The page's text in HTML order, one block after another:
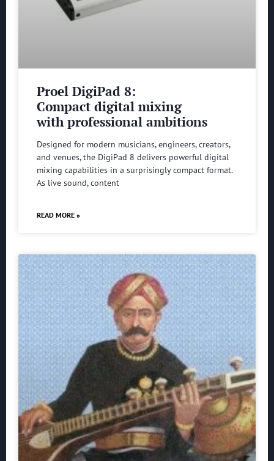
Proel DigiPad 8:
Compact digital mixing
with professional ambitions
Designed for modern musicians, engineers, creators,
and venues, the DigiPad 8 delivers powerful digital
mixing capabilities in a surprisingly compact format.
As live sound, content
READ MORE »